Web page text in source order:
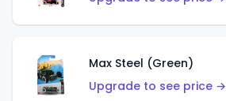
Max Steel (Green)
Upgrade to see price →